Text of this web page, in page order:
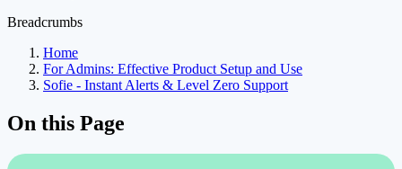
Breadcrumbs
Home
For Admins: Effective Product Setup and Use
Sofie - Instant Alerts & Level Zero Support
On this Page